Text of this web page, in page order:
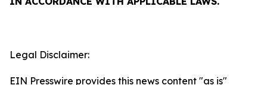
Legal Disclaimer:
EIN Presswire provides this news content "as is"